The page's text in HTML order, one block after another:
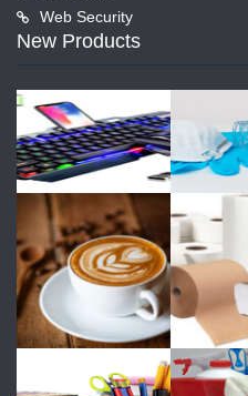
Web Security
New Products